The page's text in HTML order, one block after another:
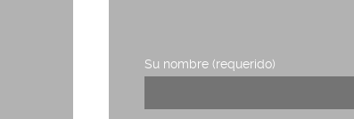
Su nombre (requerido)